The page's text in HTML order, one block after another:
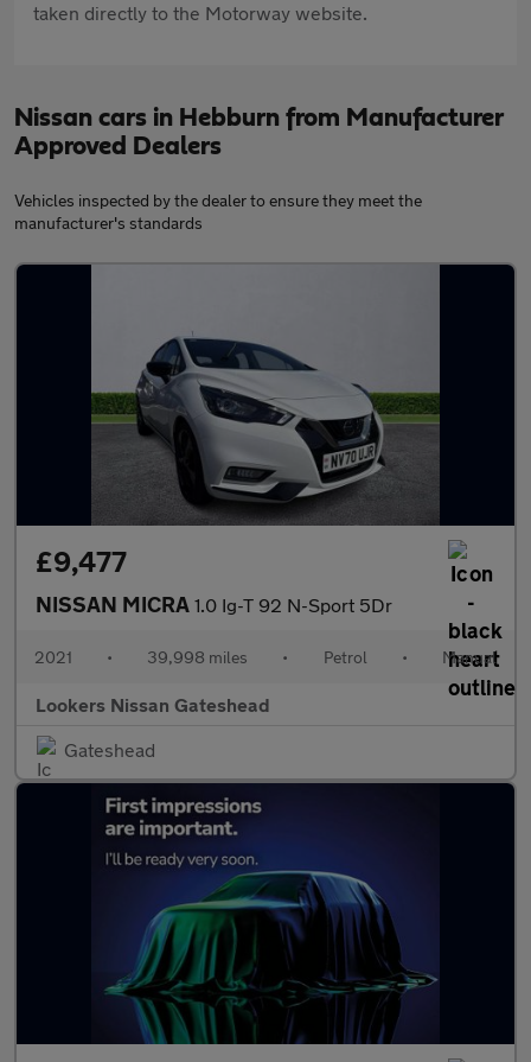
taken directly to the Motorway website.
Nissan cars in Hebburn from Manufacturer
Approved Dealers
Vehicles inspected by the dealer to ensure they meet the
manufacturer's standards
£9,477
NISSAN MICRA 1.0 Ig-T 92 N-Sport 5Dr
2021 • 39,998 miles • Petrol • Manual
Lookers Nissan Gateshead
Gateshead